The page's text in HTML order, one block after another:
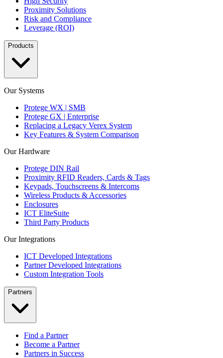
Proximity Solutions
Risk and Compliance
Leverage (ROI)
Products
Our Systems
Protege WX | SMB
Protege GX | Enterprise
Replacing a Legacy Verex System
Key Features & System Comparison
Our Hardware
Protege DIN Rail
Proximity RFID Readers, Cards & Tags
Keypads, Touchscreens & Intercoms
Wireless Products & Accessories
Enclosures
ICT EliteSuite
Third Party Products
Our Integrations
ICT Developed Integrations
Partner Developed Integrations
Custom Integration Tools
Partners
Find a Partner
Become a Partner
Partners in Success